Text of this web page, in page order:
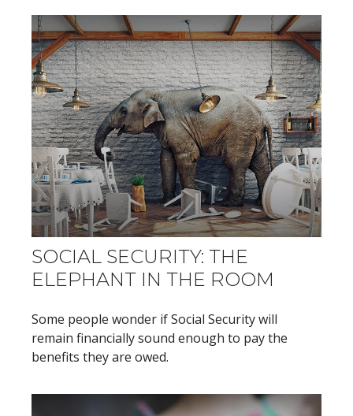
SOCIAL SECURITY: THE
ELEPHANT IN THE ROOM
Some people wonder if Social Security will
remain financially sound enough to pay the
benefits they are owed.